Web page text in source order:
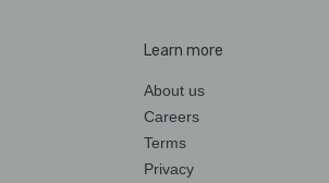
Learn more
About us
Careers
Terms
Privacy